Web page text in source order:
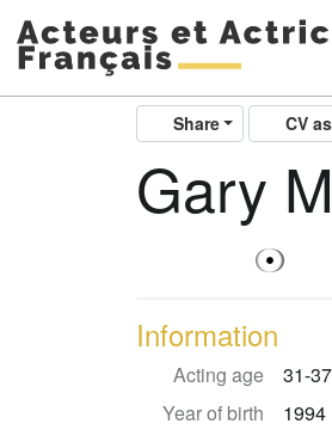
Share CV as
Gary
Information
Acting age
31-
Year of birth
1994